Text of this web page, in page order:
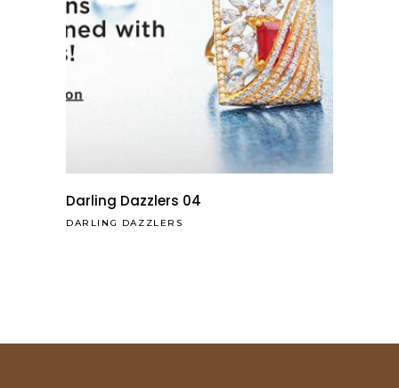
Darling Dazzlers 04
DARLING DAZZLERS